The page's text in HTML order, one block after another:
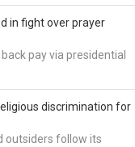
in fight over prayer
pay via presidential
discrimination for
outsiders follow its